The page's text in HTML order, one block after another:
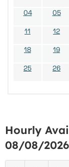
04 05
11 12
18 19
25 26
Hourly
08/08/2026